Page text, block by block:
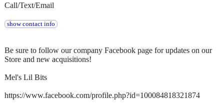
Call/Text/Email
show contact info
Be sure to follow our company Facebook page for updates on our
Store and new acquisitions!
Mel's Lil Bits
https://www.facebook.com/profile.php?id=100084818321874